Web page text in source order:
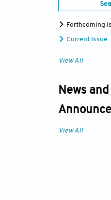
Forthcoming
Current Issue
View All
News and
View All